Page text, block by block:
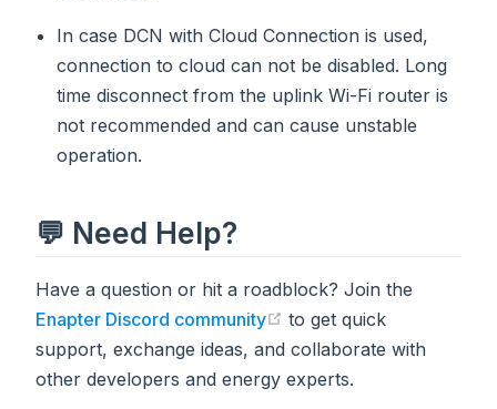
In case DCN with Cloud Connection is used,
connection to cloud can not be disabled. Long
time disconnect from the uplink Wi-Fi router is
not recommended and can cause unstable
operation.
💬 Need Help?
Have a question or hit a roadblock? Join the
Enapter Discord community
(opens in a new tab)
to get quick
support, exchange ideas, and collaborate with
other developers and energy experts.